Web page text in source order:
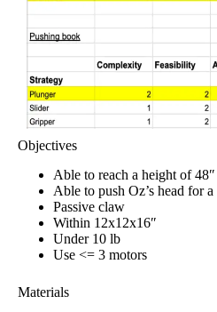
Objectives
Able to reach a height of
Able to push Oz’s head for
Passive claw
Within 12x12x16″
Under 10 lb
Use <= 3 motors
Materials